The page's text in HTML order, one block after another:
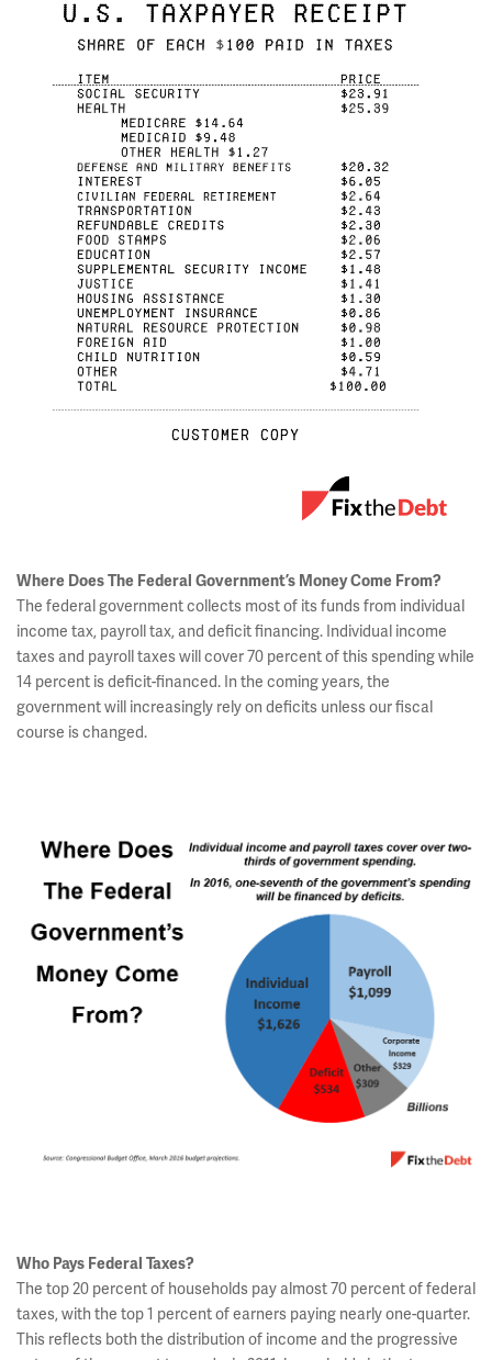
Where Does The Federal Government’s Money Come From?
The federal government collects most of its funds from individual
income tax, payroll tax, and deficit financing. Individual income
taxes and payroll taxes will cover 70 percent of this spending while
14 percent is deficit-financed. In the coming years, the
government will increasingly rely on deficits unless our fiscal
course is changed.
Who Pays Federal Taxes?
The top 20 percent of households pay almost 70 percent of federal
taxes, with the top 1 percent of earners paying nearly one-quarter.
This reflects both the distribution of income and the progressive